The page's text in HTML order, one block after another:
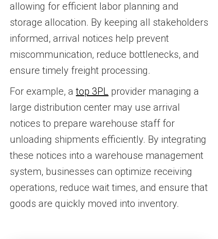
allowing for efficient labor planning and
storage allocation. By keeping all stakeholders
informed, arrival notices help prevent
miscommunication, reduce bottlenecks, and
ensure timely freight processing.
For example, atop 3PL provider managing a
large distribution center may use arrival
notices to prepare warehouse staff for
unloading shipments efficiently. By integrating
these notices into a warehouse management
system, businesses can optimize receiving
operations, reduce wait times, and ensure that
goods are quickly moved into inventory.